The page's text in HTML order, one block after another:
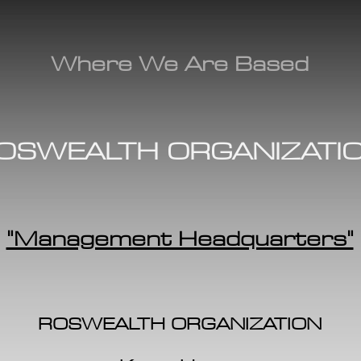
Where We Are Based
"Management Headquarters"
ROSWEALTH ORGANIZATION